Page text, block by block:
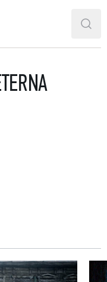
Theatre